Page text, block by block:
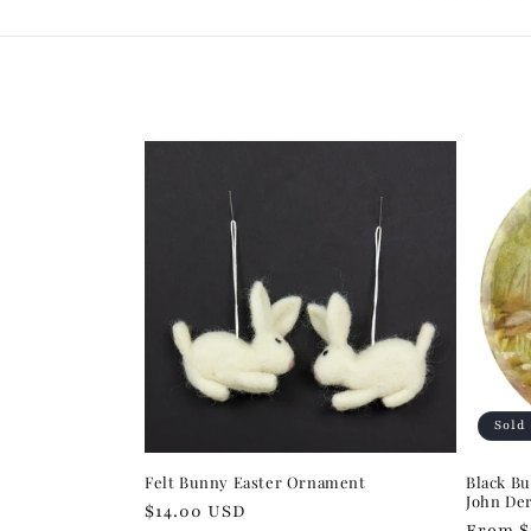
Felt Bunny Easter Ornament
Regular
$14.00 USD
Sold
Black
John